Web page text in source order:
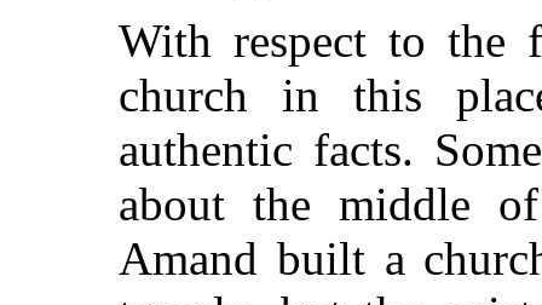
With respect to the
church in this
authentic facts.
about the middle
Amand built a